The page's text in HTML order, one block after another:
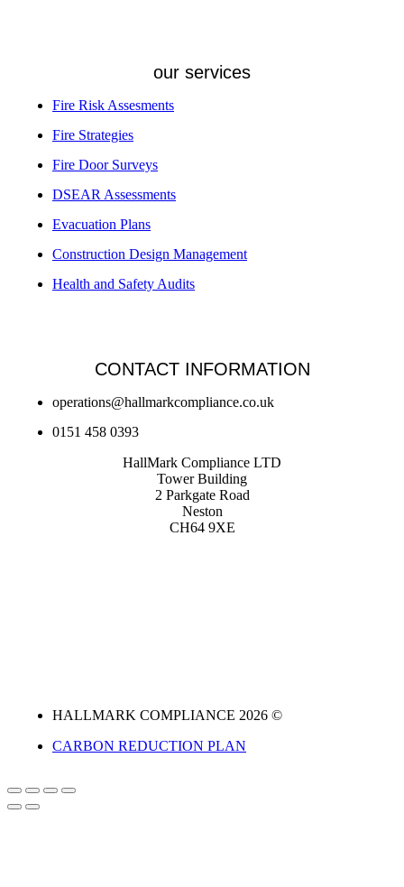
our services
Fire Risk Assesments
Fire Strategies
Fire Door Surveys
DSEAR Assessments
Evacuation Plans
Construction Design Management
Health and Safety Audits
CONTACT INFORMATION
operations@hallmarkcompliance.co.uk
0151 458 0393
HallMark Compliance LTD
Tower Building
2 Parkgate Road
Neston
CH64 9XE
HALLMARK COMPLIANCE 2026 ©
CARBON REDUCTION PLAN